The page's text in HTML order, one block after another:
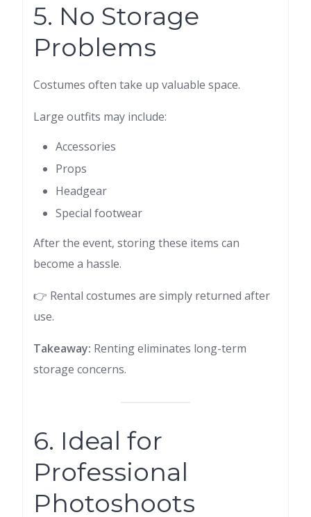
5. No Storage
Problems
Costumes often take up valuable space.
Large outfits may include:
Accessories
Props
Headgear
Special footwear
After the event, storing these items can
become a hassle.
👉 Rental costumes are simply returned after
use.
Takeaway: Renting eliminates long-term
storage concerns.
6. Ideal for
Professional
Photoshoots